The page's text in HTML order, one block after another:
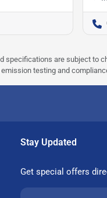
specifications are subject to
testing and
Stay Updated
Get special offers